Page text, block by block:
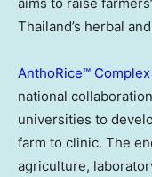
Thailand’s herbal
AnthoRice™ Complex
national
universities to
farm to clinic. The
agriculture,